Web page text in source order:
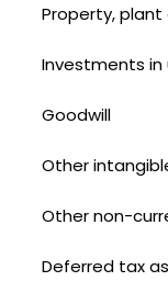
Property,
Investments
Goodwill
Other
Other non-
Deferred tax